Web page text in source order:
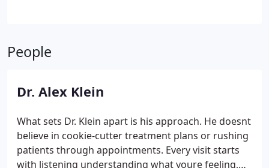
inflammation, and rebuild strength. Care
individualized.
People
Dr. Alex Klein
What sets Dr. Klein apart is his approach. He doesnt
believe in cookie-cutter treatment plans or rushing
patients through appointments. Every visit starts
with listening understanding what youre feeling,